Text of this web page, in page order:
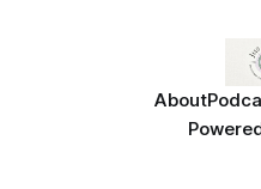
About